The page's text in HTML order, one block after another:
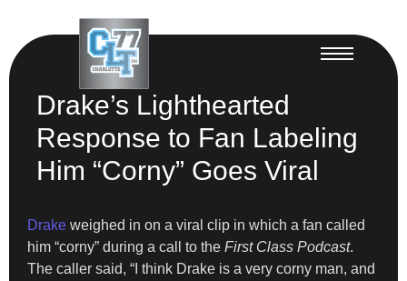
Drake’s Lighthearted
Response to Fan Labeling
Him “Corny” Goes Viral
Drake weighed in on a viral clip in which a fan called
him “corny” during a call to the First Class Podcast.
The caller said, “I think Drake is a very corny man, and